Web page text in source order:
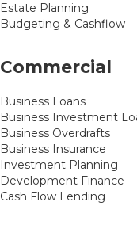
Estate Planning
Budgeting & Cashflow
Commercial
Business Loans
Business Investment
Business Overdrafts
Business Insurance
Investment Planning
Development Finance
Cash Flow Lending